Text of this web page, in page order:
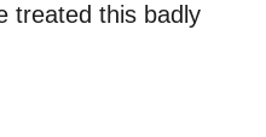
treated this badly